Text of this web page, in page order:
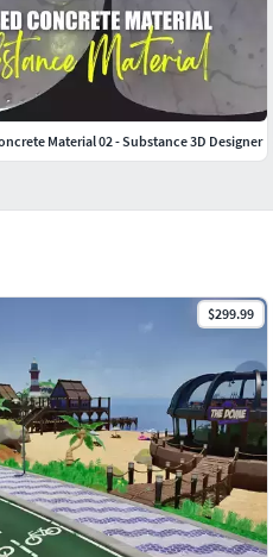
$299.99
Material 02 - Substance 3D Designer